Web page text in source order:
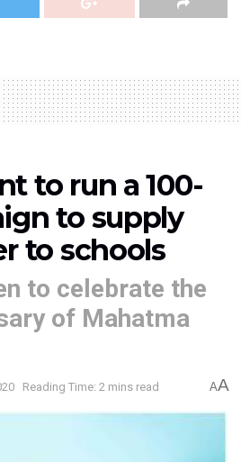
to run a 100-
to supply
to schools
to celebrate the
of Mahatma
Reading Time: 2 mins read AA